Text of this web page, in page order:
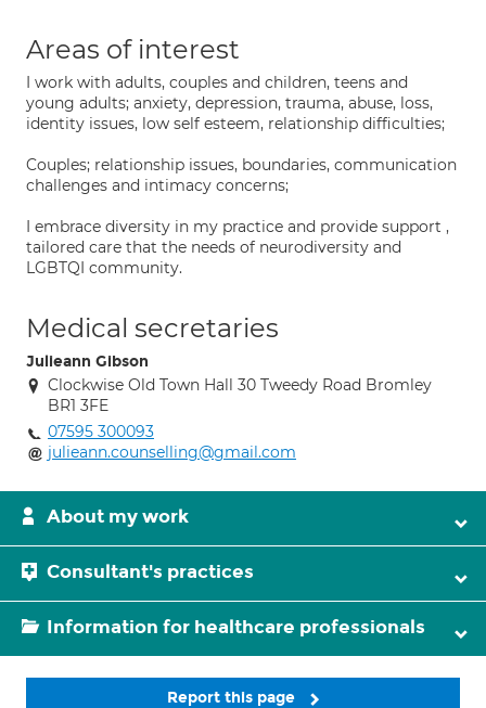
Areas of interest
I work with adults, couples and children, teens and
young adults; anxiety, depression, trauma, abuse, loss,
identity issues, low self esteem, relationship difficulties;
Couples; relationship issues, boundaries, communication
challenges and intimacy concerns;
I embrace diversity in my practice and provide support ,
tailored care that the needs of neurodiversity and
LGBTQI community.
Medical secretaries
Julieann Gibson
Clockwise Old Town Hall 30 Tweedy Road Bromley
BR1 3FE
07595 300093
julieann.counselling@gmail.com
About my work
Consultant's practices
Information for healthcare professionals
Report this page